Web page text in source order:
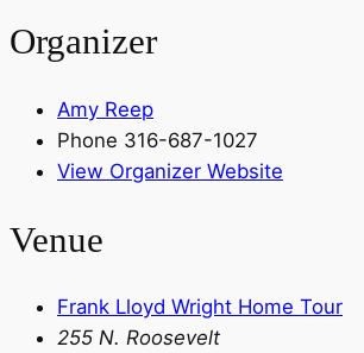
Organizer
Amy Reep
Phone 316-687-1027
View Organizer Website
Venue
Frank Lloyd Wright Home Tour
255 N. Roosevelt